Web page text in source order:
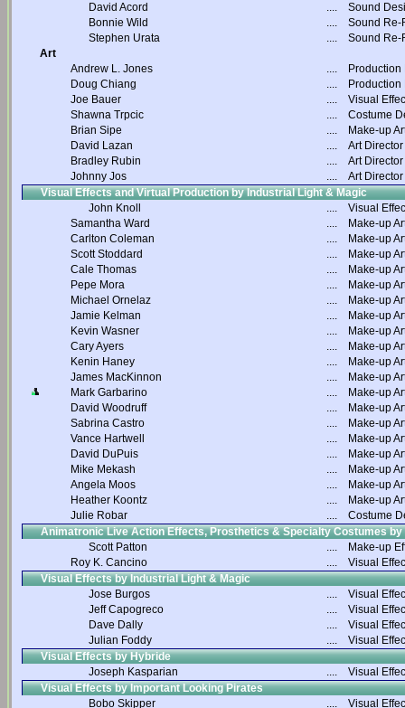
David Acord
....
Sound
Bonnie Wild
....
Sound Re-
Stephen Urata
....
Sound Re-
Art
Andrew L. Jones
....
Doug Chiang
....
Joe Bauer
....
Visual
Shawna Trpcic
....
Costume
Brian Sipe
....
Make-up
David Lazan
....
Art Director
Bradley Rubin
....
Art Director
Johnny Jos
....
Art Director
Visual Effects and Virtual Production by Industrial Light & Magic
John Knoll
....
Visual
Samantha Ward
....
Make-up
Carlton Coleman
....
Make-up
Scott Stoddard
....
Make-up
Cale Thomas
....
Make-up
Pepe Mora
....
Make-up
Michael Ornelaz
....
Make-up
Jamie Kelman
....
Make-up
Kevin Wasner
....
Make-up
Cary Ayers
....
Make-up
Kenin Haney
....
Make-up
James MacKinnon
....
Make-up
Mark Garbarino
....
Make-up
David Woodruff
....
Make-up
Sabrina Castro
....
Make-up
Vance Hartwell
....
Make-up
David DuPuis
....
Make-up
Mike Mekash
....
Make-up
Angela Moos
....
Make-up
Heather Koontz
....
Make-up
Julie Robar
....
Costume
Animatronic Live Action Effects, Prosthetics & Specialty Costumes
Scott Patton
....
Make-up
Roy K. Cancino
....
Visual
Visual Effects by Industrial Light & Magic
Jose Burgos
....
Visual
Jeff Capogreco
....
Visual
Dave Dally
....
Visual
Julian Foddy
....
Visual
Visual Effects by Hybride
Joseph Kasparian
....
Visual
Visual Effects by Important Looking Pirates
Bobo Skipper
....
Visual